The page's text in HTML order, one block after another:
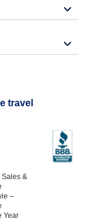
travel
Sales &
–
Year